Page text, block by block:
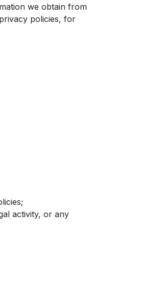
we obtain from
policies, for
activity, or any